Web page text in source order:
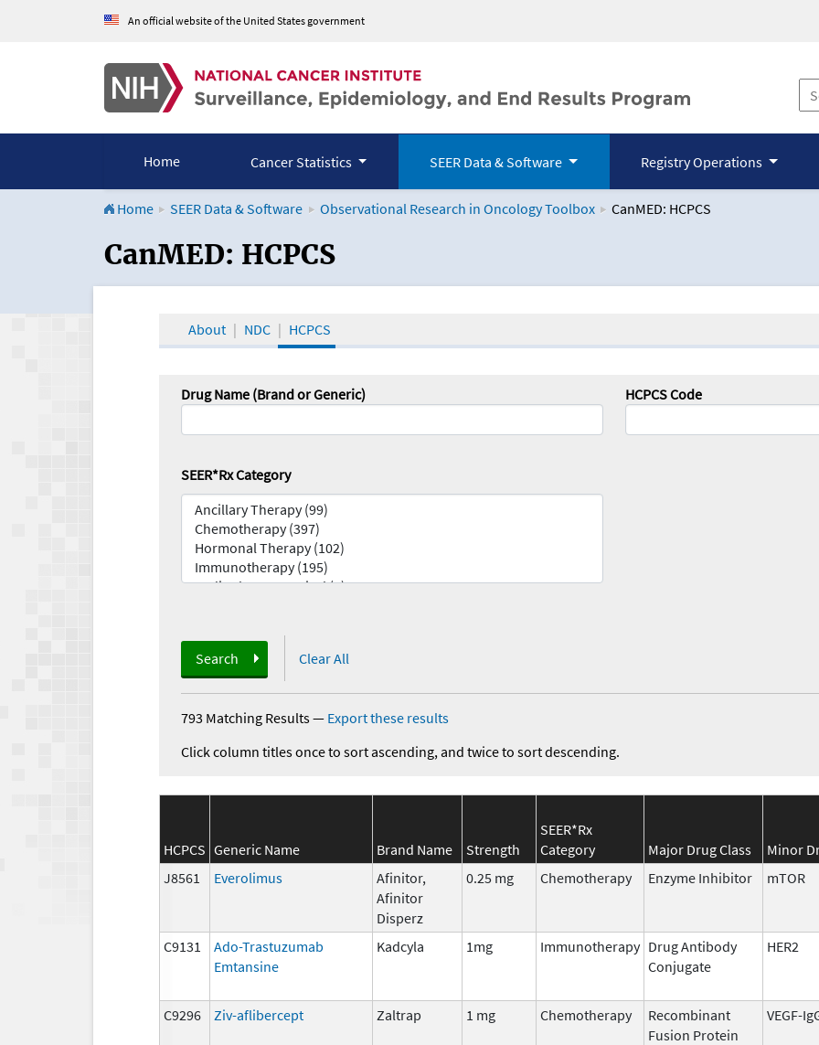
An official website of the United States government
Home Cancer Statistics SEER Data & Software Registry Operations
Home SEER Data & Software Observational Research in Oncology Toolbox CanMED: HCPCS
CanMED and the Oncology Toolbox
CanMED: HCPCS
About NDC HCPCS
Drug Name (Brand or Generic) HCPCS Code
SEER*Rx Category
Search Clear All
793 Matching Results— Export these results
Click column titles once to sort ascending, and twice to sort descending.
HCPCS Generic Name Brand Name Strength
SEER*Rx
Category
Major Drug Class Minor
J8561
Everolimus
Afinitor,
Afinitor
Disperz
0.25 mg Chemotherapy Enzyme Inhibitor mTOR
C9131
Ado-Trastuzumab
Emtansine
Kadcyla 1mg Immunotherapy Drug Antibody
Conjugate
HER2
C9296 Ziv-aflibercept Zaltrap 1 mg Chemotherapy
Recombinant
Fusion Protein
VEGF-